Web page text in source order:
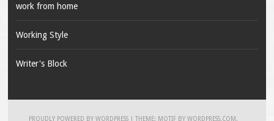
work from home
Working Style
Writer's Block
PROUDLY POWERED BY WORDPRESS |THEME: MOTIF BYWORDPRESS.COM .